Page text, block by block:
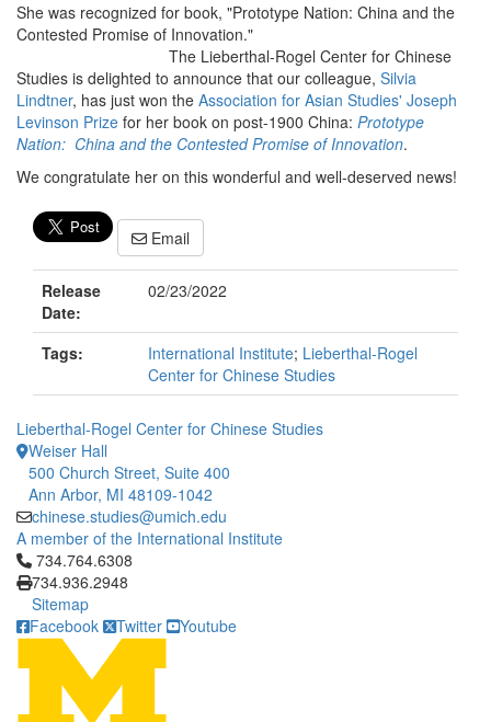
She was recognized for book, "Prototype Nation: China and the
Contested Promise of Innovation."
The Lieberthal-Rogel Center for Chinese
Studies is delighted to announce that our colleague, Silvia
Lindtner, has just won the Association for Asian Studies' Joseph
Levinson Prize for her book on post-1900 China: Prototype
Nation: China and the Contested Promise of Innovation.
We congratulate her on this wonderful and well-deserved news!
Email
Release
Date:
02/23/2022
Tags: International Institute; Lieberthal-Rogel
Center for Chinese Studies
Lieberthal-Rogel Center for Chinese Studies
Weiser Hall
500 Church Street, Suite 400
Ann Arbor, MI 48109-1042
chinese.studies@umich.edu
A member of the International Institute
Click to call 734.764.6308
734.764.6308
734.936.2948
Sitemap
Facebook
Twitter Youtube